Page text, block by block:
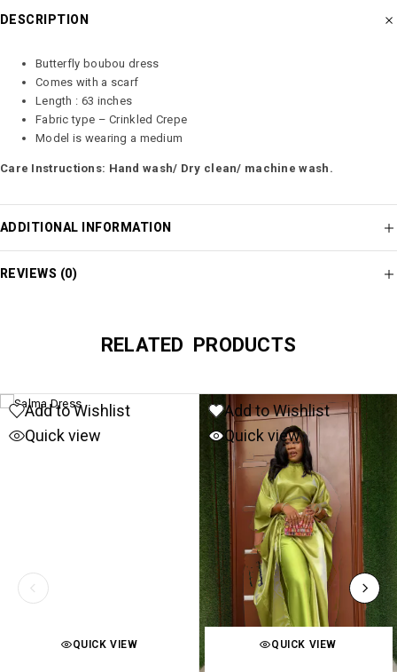
DESCRIPTION
Butterfly boubou dress
Comes with a scarf
Length : 63 inches
Fabric type – Crinkled Crepe
Model is wearing a medium
Care Instructions: Hand wash/ Dry clean/ machine wash.
ADDITIONAL INFORMATION
REVIEWS (0)
RELATED PRODUCTS
Add to Wishlist
Quick view
QUICK VIEW
Add to Wishlist
Quick view
QUICK VIEW